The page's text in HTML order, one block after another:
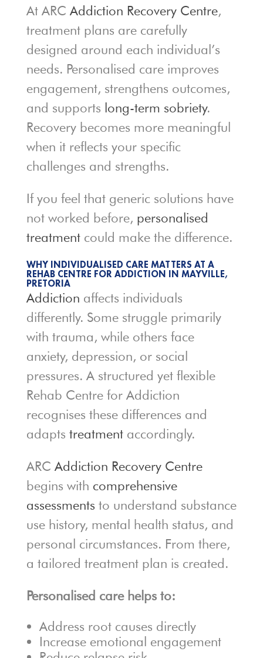
At ARC Addiction Recovery Centre,
treatment plans are carefully
designed around each individual’s
needs. Personalised care improves
engagement, strengthens outcomes,
and supports long-term sobriety.
Recovery becomes more meaningful
when it reflects your specific
challenges and strengths.
If you feel that generic solutions have
not worked before, personalised
treatmentcould make the difference.
WHY INDIVIDUALISED CARE MATTERS AT A
REHAB CENTRE FOR ADDICTION IN MAYVILLE,
PRETORIA
Addiction affects individuals
differently. Some struggle primarily
with trauma, while others face
anxiety, depression, or social
pressures. A structured yet flexible
Rehab Centre for Addiction
recognises these differences and
adapts treatmentaccordingly.
ARC Addiction Recovery Centre
begins with comprehensive
assessments to understand substance
use history, mental health status, and
personal circumstances. From there,
a tailored treatment plan is created.
Personalised care helps to:
Address root causes directly
Increase emotional engagement